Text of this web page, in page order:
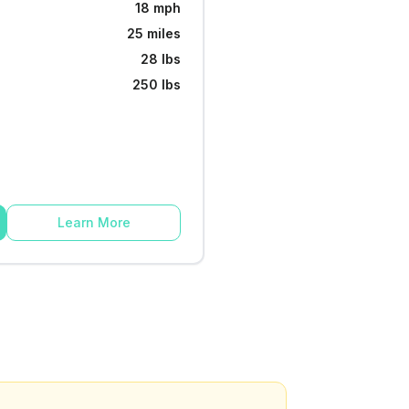
18 mph
25 miles
28 lbs
250 lbs
Learn More